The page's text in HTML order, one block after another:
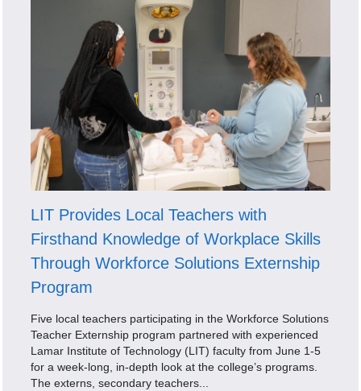
LIT Provides Local Teachers with
Firsthand Knowledge of Workplace Skills
Through Workforce Solutions Externship
Program
Five local teachers participating in the Workforce Solutions
Teacher Externship program partnered with experienced
Lamar Institute of Technology (LIT) faculty from June 1-5
for a week-long, in-depth look at the college’s programs.
The externs, secondary teachers...